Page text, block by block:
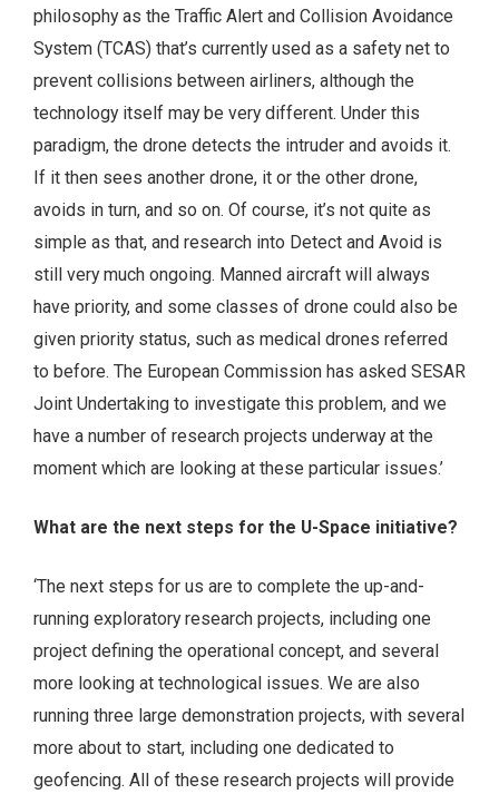
philosophy as the Traffic Alert and Collision Avoidance
System (TCAS) that’s currently used as a safety net to
prevent collisions between airliners, although the
technology itself may be very different. Under this
paradigm, the drone detects the intruder and avoids it.
If it then sees another drone, it or the other drone,
avoids in turn, and so on. Of course, it’s not quite as
simple as that, and research into Detect and Avoid is
still very much ongoing. Manned aircraft will always
have priority, and some classes of drone could also be
given priority status, such as medical drones referred
to before. The European Commission has asked SESAR
Joint Undertaking to investigate this problem, and we
have a number of research projects underway at the
moment which are looking at these particular issues.’
What are the next steps for the U-Space initiative?
‘The next steps for us are to complete the up-and-
running exploratory research projects, including one
project defining the operational concept, and several
more looking at technological issues. We are also
running three large demonstration projects, with several
more about to start, including one dedicated to
geofencing. All of these research projects will provide